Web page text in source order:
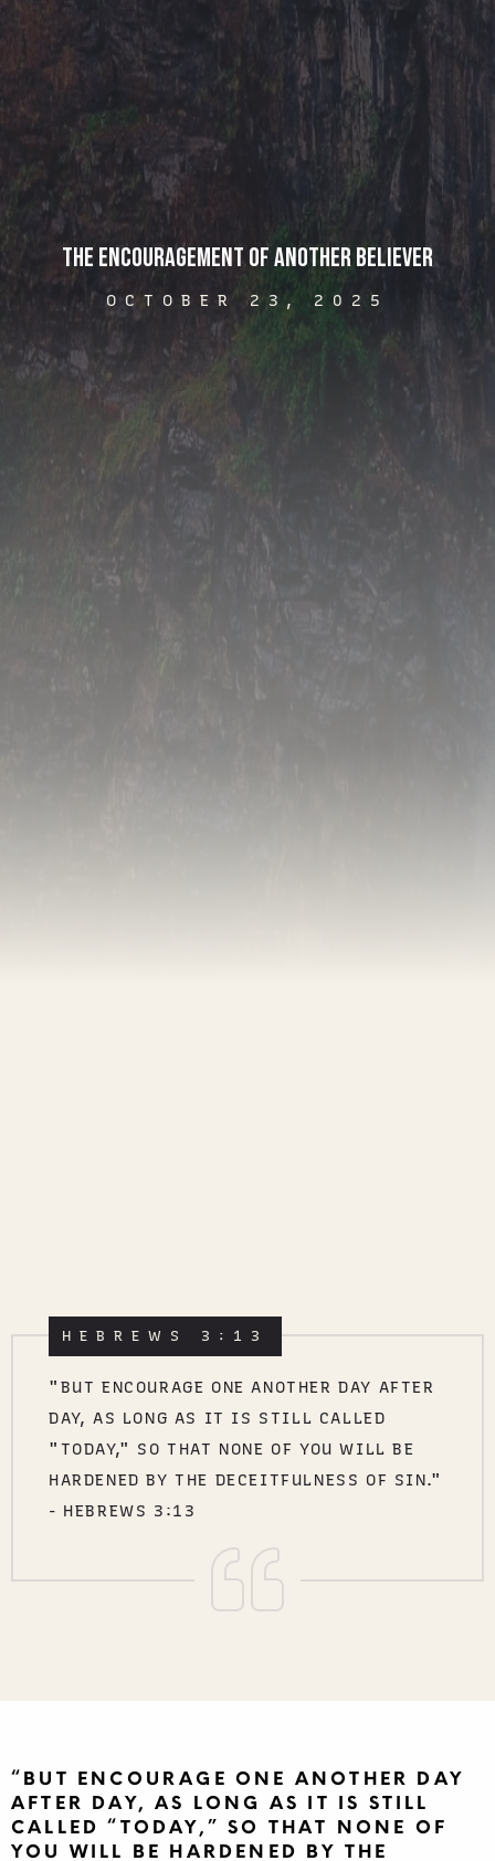
The Encouragement of Another Believer
OCTOBER 23, 2025
"BUT ENCOURAGE ONE ANOTHER DAY AFTER
DAY, AS LONG AS IT IS STILL CALLED
"TODAY," SO THAT NONE OF YOU WILL BE
HARDENED BY THE DECEITFULNESS OF SIN."
- HEBREWS 3:13
HEBREWS 3:13
“BUT ENCOURAGE ONE ANOTHER DAY
AFTER DAY, AS LONG AS IT IS STILL
CALLED “TODAY,” SO THAT NONE OF
YOU WILL BE HARDENED BY THE